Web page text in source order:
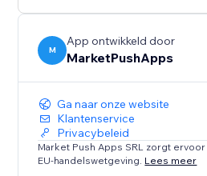
M
App ontwikkeld door
MarketPushApps
Ga naar onze website
Klantenservice
Privacybeleid
Market Push Apps SRL zorgt
EU-handelswetgeving. Lees meer